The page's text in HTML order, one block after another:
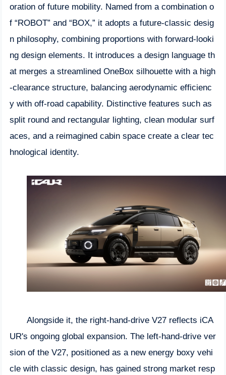
oration of future mobility. Named from a combination o
f “ROBOT” and “BOX,” it adopts a future-classic desig
n philosophy, combining proportions with forward-looki
ng design elements. It introduces a design language th
at merges a streamlined OneBox silhouette with a high
-clearance structure, balancing aerodynamic efficienc
y with off-road capability. Distinctive features such as
split round and rectangular lighting, clean modular surf
aces, and a reimagined cabin space create a clear tec
hnological identity.
Alongside it, the right-hand-drive V27 reflects iCA
UR's ongoing global expansion. The left-hand-drive ver
sion of the V27, positioned as a new energy boxy vehi
cle with classic design, has gained strong market resp